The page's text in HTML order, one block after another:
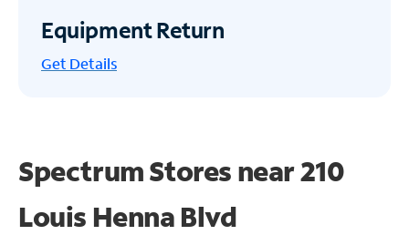
Equipment Return
Get Details
Spectrum Stores near210
Louis Henna Blvd